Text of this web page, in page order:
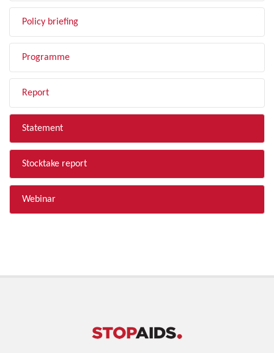
Policy briefing
Programme
Report
Statement
Stocktake report
Webinar